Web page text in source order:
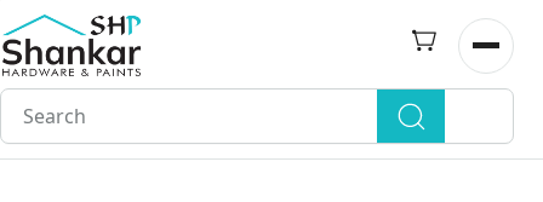
Skip to
main
content
Open